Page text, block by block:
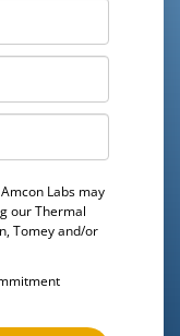
Labs may
ourThermal
Tomeyand/or